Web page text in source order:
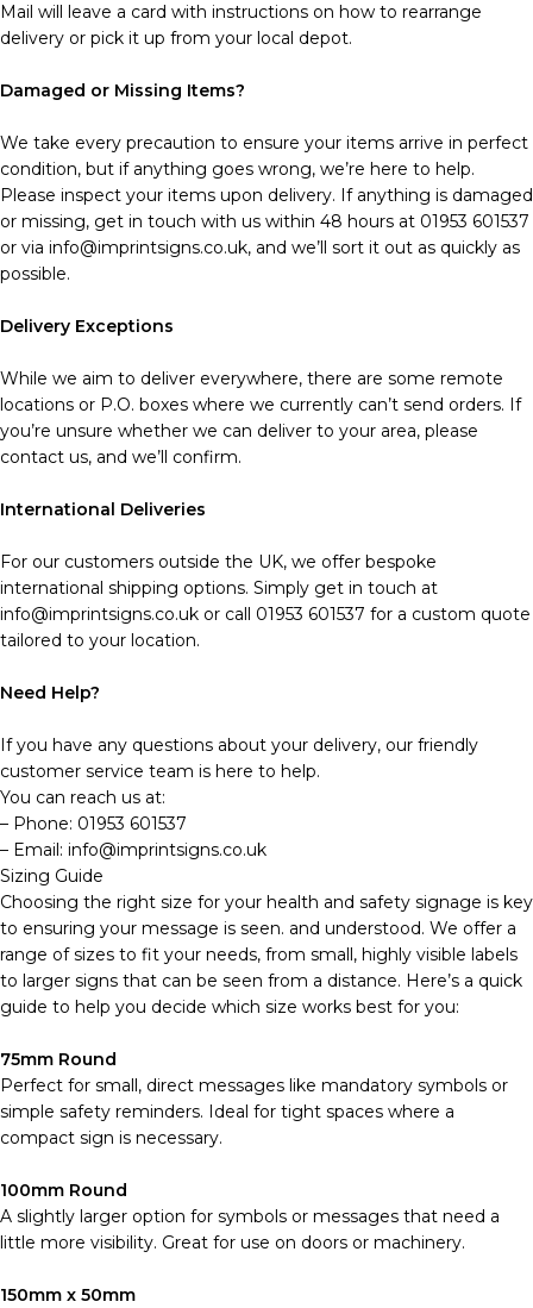
Mail will leave a card with instructions on how to rearrange
delivery or pick it up from your local depot.
Damaged or Missing Items?
We take every precaution to ensure your items arrive in perfect
condition, but if anything goes wrong, we’re here to help.
Please inspect your items upon delivery. If anything is damaged
or missing, get in touch with us within 48 hours at 01953 601537
or via info@imprintsigns.co.uk, and we’ll sort it out as quickly as
possible.
Delivery Exceptions
While we aim to deliver everywhere, there are some remote
locations or P.O. boxes where we currently can’t send orders. If
you’re unsure whether we can deliver to your area, please
contact us, and we’ll confirm.
International Deliveries
For our customers outside the UK, we offer bespoke
international shipping options. Simply get in touch at
info@imprintsigns.co.uk or call 01953 601537 for a custom quote
tailored to your location.
Need Help?
If you have any questions about your delivery, our friendly
customer service team is here to help.
You can reach us at:
– Phone: 01953 601537
– Email: info@imprintsigns.co.uk
Sizing Guide
Choosing the right size for your health and safety signage is key
to ensuring your message is seen. and understood. We offer a
range of sizes to fit your needs, from small, highly visible labels
to larger signs that can be seen from a distance. Here’s a quick
guide to help you decide which size works best for you:
75mm Round
Perfect for small, direct messages like mandatory symbols or
simple safety reminders. Ideal for tight spaces where a
compact sign is necessary.
100mm Round
A slightly larger option for symbols or messages that need a
little more visibility. Great for use on doors or machinery.
150mm x 50mm